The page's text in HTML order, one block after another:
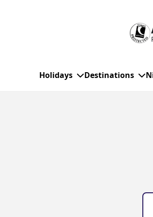
Holidays Destinations